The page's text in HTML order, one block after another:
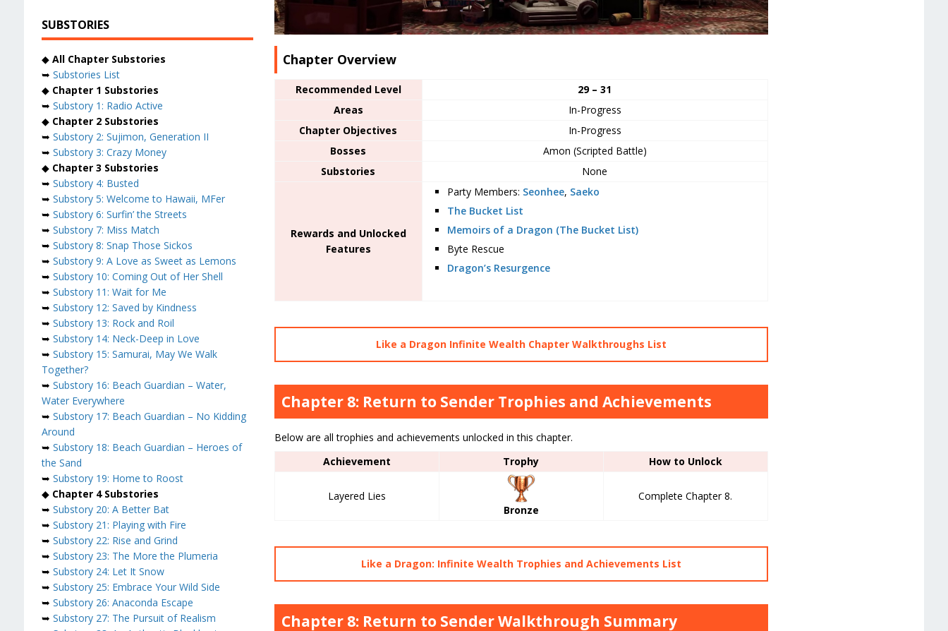
Chapter Overview
Recommended Level
29 – 31
Areas
In-Progress
Chapter Objectives
In-Progress
Bosses
Amon (Scripted Battle)
Substories
None
Rewards and Unlocked
Features
Party Members: Seonhee, Saeko
The Bucket List
Memoirs of a Dragon (The Bucket List)
Byte Rescue
Dragon’s Resurgence
Like a Dragon Infinite Wealth Chapter Walkthroughs List
Chapter 8: Return to Sender Trophies and Achievements
Below are all trophies and achievements unlocked in this chapter.
Achievement
Trophy How to Unlock
Layered Lies
Bronze
Complete Chapter 8.
Like a Dragon: Infinite Wealth Trophies and Achievements List
Chapter 8: Return to Sender Walkthrough Summary
SUBSTORIES
◆ All Chapter Substories
➥ Substories List
◆ Chapter 1 Substories
➥ Substory 1: Radio Active
◆ Chapter 2 Substories
➥ Substory 2: Sujimon, Generation II
➥ Substory 3: Crazy Money
◆ Chapter 3 Substories
➥ Substory 4: Busted
➥ Substory 5: Welcome to Hawaii, MFer
➥ Substory 6: Surfin’ the Streets
➥ Substory 7: Miss Match
➥ Substory 8: Snap Those Sickos
➥ Substory 9: A Love as Sweet as Lemons
➥ Substory 10: Coming Out of Her Shell
➥ Substory 11: Wait for Me
➥ Substory 12: Saved by Kindness
➥ Substory 13: Rock and Roil
➥ Substory 14: Neck-Deep in Love
➥ Substory 15: Samurai, May We Walk
Together?
➥ Substory 16: Beach Guardian – Water,
Water Everywhere
➥ Substory 17: Beach Guardian – No Kidding
Around
➥ Substory 18: Beach Guardian – Heroes of
the Sand
➥ Substory 19: Home to Roost
◆ Chapter 4 Substories
➥ Substory 20: A Better Bat
➥ Substory 21: Playing with Fire
➥ Substory 22: Rise and Grind
➥ Substory 23: The More the Plumeria
➥ Substory 24: Let It Snow
➥ Substory 25: Embrace Your Wild Side
➥ Substory 26: Anaconda Escape
➥ Substory 27: The Pursuit of Realism